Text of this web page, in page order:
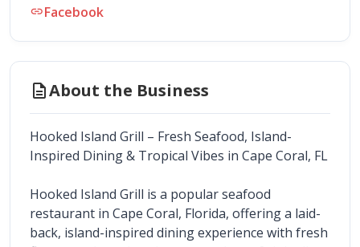
linkFacebook
descriptionAbout the Business
Hooked Island Grill – Fresh Seafood, Island-
Inspired Dining & Tropical Vibes in Cape Coral, FL
Hooked Island Grill is a popular seafood
restaurant in Cape Coral, Florida, offering a laid-
back, island-inspired dining experience with fresh